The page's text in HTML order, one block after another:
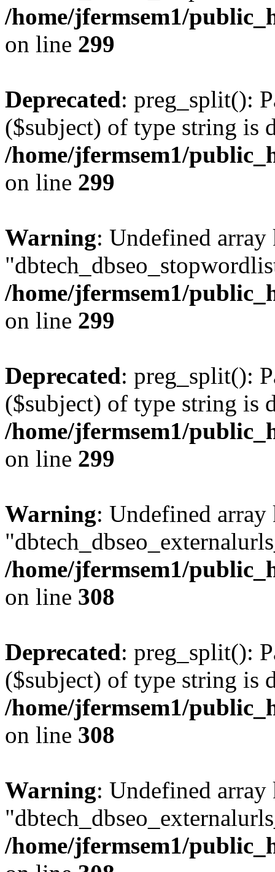
/home/jfermsem1/
on line 299
Deprecated: preg_split():
($subject) of type string is
/home/jfermsem1/
on line 299
Warning: Undefined array
/home/jfermsem1/
on line 299
Deprecated: preg_split():
($subject) of type string is
/home/jfermsem1/
on line 299
Warning: Undefined array
/home/jfermsem1/
on line 308
Deprecated: preg_split():
($subject) of type string is
/home/jfermsem1/
on line 308
Warning: Undefined array
/home/jfermsem1/